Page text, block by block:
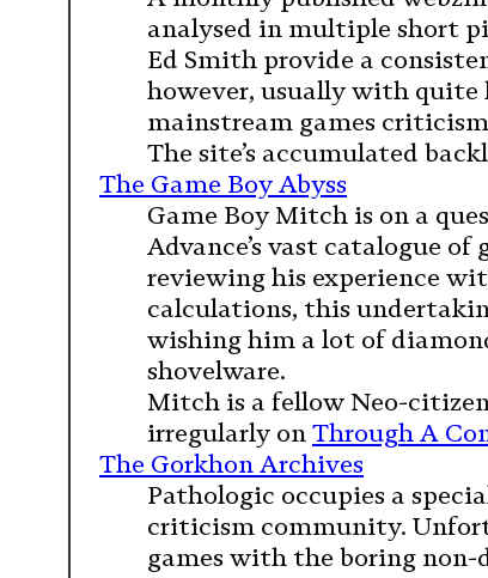
analysed in multiple short
Ed Smith provide a
however, usually with quite
mainstream games
The site’s accumulated
The Game Boy Abyss
Game Boy Mitch is on a
Advance’s vast catalogue
reviewing his experience
calculations, this
wishing him a lot of
shovelware.
Mitch is a fellow Neo-
irregularly onThrough A
The Gorkhon Archives
Pathologic occupies a
criticism community.
games with the boring non-